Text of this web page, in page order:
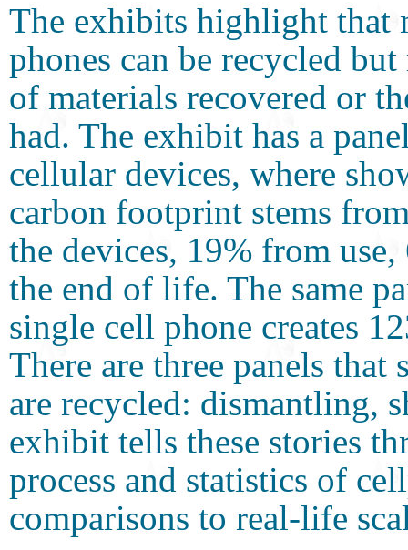
The exhibits highlight that
phones can be recycled
of materials recovered or
had. The exhibit has a
cellular devices, where
carbon footprint stems
the devices, 19% from
the end of life. The same
single cell phone creates
There are three panels that
are recycled: dismantling,
exhibit tells these stories
process and statistics of
comparisons to real-life